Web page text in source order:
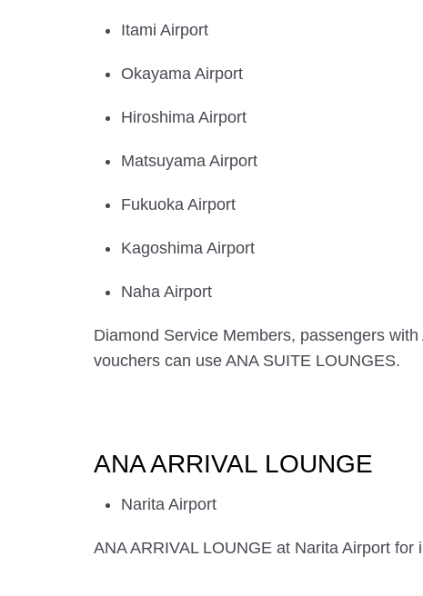
Itami Airport
Okayama Airport
Hiroshima Airport
Matsuyama Airport
Fukuoka Airport
Kagoshima Airport
Naha Airport
Diamond Service Members, passengers
vouchers can use ANA SUITE LOUNGES.
ANA ARRIVAL LOUNGE
Narita Airport
ANA ARRIVAL LOUNGE at Narita Airport